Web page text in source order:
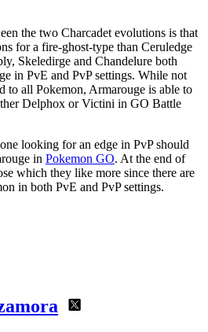
the two Charcadet evolutions is that
for a fire-ghost-type than Ceruledge
Skeledirge and Chandelure both
in PvE and PvP settings. While not
to all Pokemon, Armarouge is able to
Delphox or Victini in GO Battle
looking for an edge in PvP should
in Pokemon GO. At the end of
which they like more since there are
in both PvE and PvP settings.